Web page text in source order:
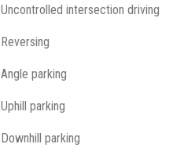
Uncontrolled intersection driving
Reversing
Angle parking
Uphill parking
Downhill parking